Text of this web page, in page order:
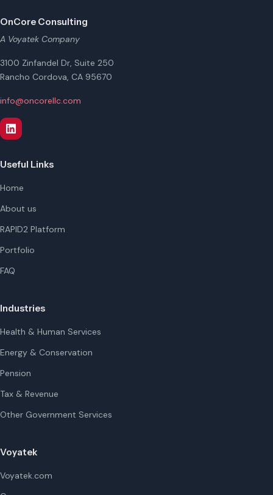
OnCore Consulting
A Voyatek Company
3100 Zinfandel Dr, Suite 250
Rancho Cordova, CA 95670
info@oncorellc.com
Useful Links
Home
About us
RAPID2 Platform
Portfolio
FAQ
Industries
Health & Human Services
Energy & Conservation
Pension
Tax & Revenue
Other Government Services
Voyatek
Voyatek.com